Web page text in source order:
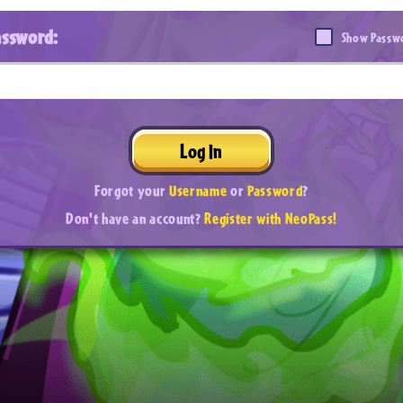
Show
Log In
Forgot yourUsernameorPassword?
Don't have an account?Register with NeoPass!